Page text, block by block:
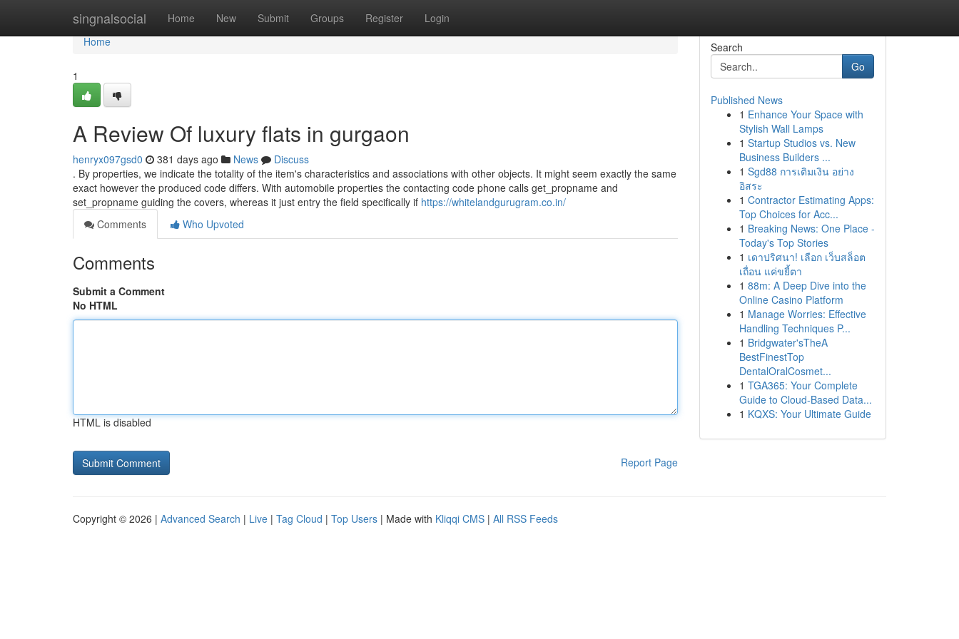
singnalsocial Home New Submit Groups Register Login
Home
Home
1
A Review Of luxury flats in gurgaon
henryx097gsd0 381 days ago News
Discuss
. By properties, we indicate the totality of the item's characteristics and associations with other objects. It might seem exactly the same
exact however the produced code differs. With automobile properties the contacting code phone calls get_propname and
set_propname guiding the covers, whereas it just entry the field specifically if https://whitelandgurugram.co.in/
Comments
Who Upvoted
Comments
Submit a Comment
No HTML
HTML is disabled
Report Page
Search
Go
Published News
1 Enhance Your Space with
Stylish Wall Lamps
1 Startup Studios vs. New
Business Builders ...
1 Sgd88 การเติมเงิน อย่าง
อิสระ
1 Contractor Estimating Apps:
Top Choices for Acc...
1 Breaking News: One Place -
Today's Top Stories
1 เดาปริศนา! เลือก เว็บสล็อต
เถื่อน แค่ขยี้ตา
1 88m: A Deep Dive into the
Online Casino Platform
1 Manage Worries: Effective
Handling Techniques P...
1 Bridgwater'sTheA
BestFinestTop
DentalOralCosmet...
1 TGA365: Your Complete
Guide to Cloud-Based Data...
1 KQXS: Your Ultimate Guide
Copyright © 2026 | Advanced Search | Live | Tag Cloud | Top Users | Made with Kliqqi CMS | All RSS Feeds